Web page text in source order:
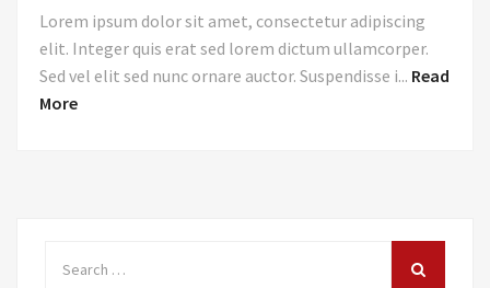
Lorem ipsum dolor sit amet, consectetur adipiscing
elit. Integer quis erat sed lorem dictum ullamcorper.
Sed vel elit sed nunc ornare auctor. Suspendisse i... Read
More